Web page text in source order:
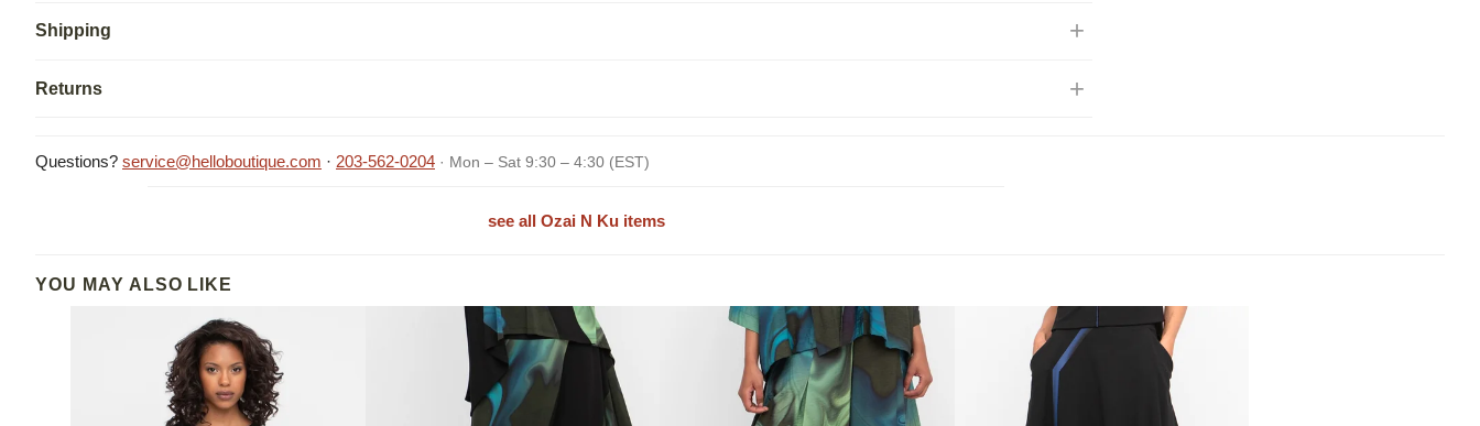
Shipping
Returns
Questions? service@helloboutique.com · 203-562-0204 · Mon – Sat 9:30 – 4:30 (EST)
see all Ozai N Ku items
YOU MAY ALSO LIKE